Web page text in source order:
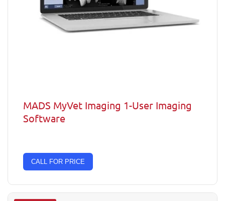
MADS MyVet Imaging 1-User Imaging
Software
CALL FOR PRICE